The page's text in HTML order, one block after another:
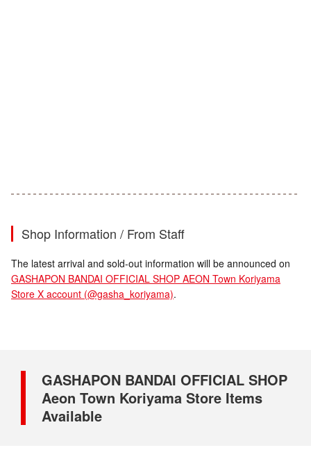
Shop Information / From Staff
The latest arrival and sold-out information will be announced on
GASHAPON BANDAI OFFICIAL SHOP AEON Town Koriyama
Store X account (@gasha_koriyama).
GASHAPON BANDAI OFFICIAL SHOP
Aeon Town Koriyama Store Items
Available